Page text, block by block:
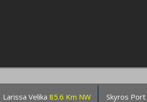
Larissa Velika 85.6 Km NW Skyros Port